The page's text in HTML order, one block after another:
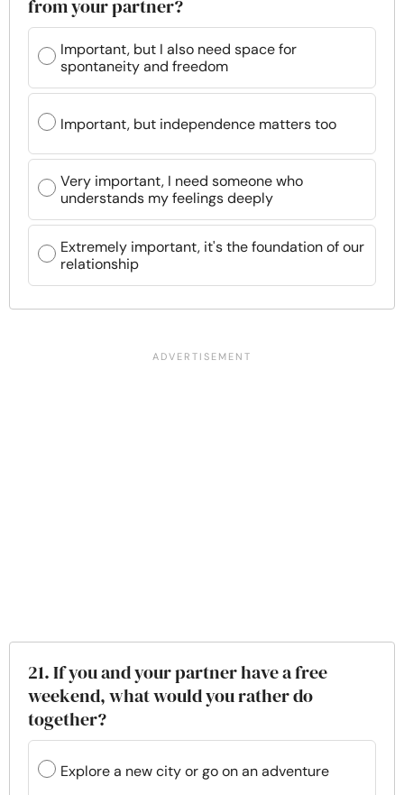
from your partner?
Important, but I also need space for
spontaneity and freedom
Important, but independence matters too
Very important, I need someone who
understands my feelings deeply
Extremely important, it's the foundation of our
relationship
21. If you and your partner have a free
weekend, what would you rather do
together?
Explore a new city or go on an adventure